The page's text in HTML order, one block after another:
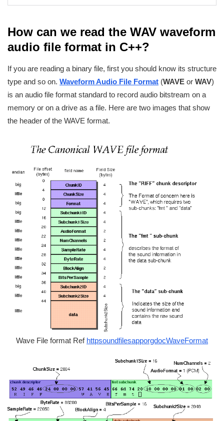
How can we read the WAV waveform
audio file format in C++?
If you are reading a binary file, first you should know its structure
type and so on. Waveform Audio File Format (WAVE or WAV)
is an audio file format standard to record audio bitstream on a
memory or on a drive as a file. Here are two images that show
the header of the WAVE format.
Wave File format Ref httpsoundfilesapporgdocWaveFormat